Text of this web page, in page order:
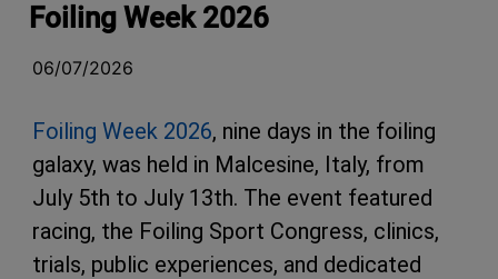
Foiling Week 2026
06/07/2026
Foiling Week 2026, nine days in the foiling
galaxy, was held in Malcesine, Italy, from
July 5th to July 13th. The event featured
racing, the Foiling Sport Congress, clinics,
trials, public experiences, and dedicated